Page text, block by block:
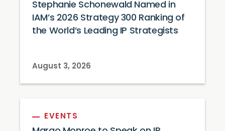
Stephanie Schonewald Named in
IAM’s 2026 Strategy 300 Ranking of
the World’s Leading IP Strategists
August 3, 2026
EVENTS